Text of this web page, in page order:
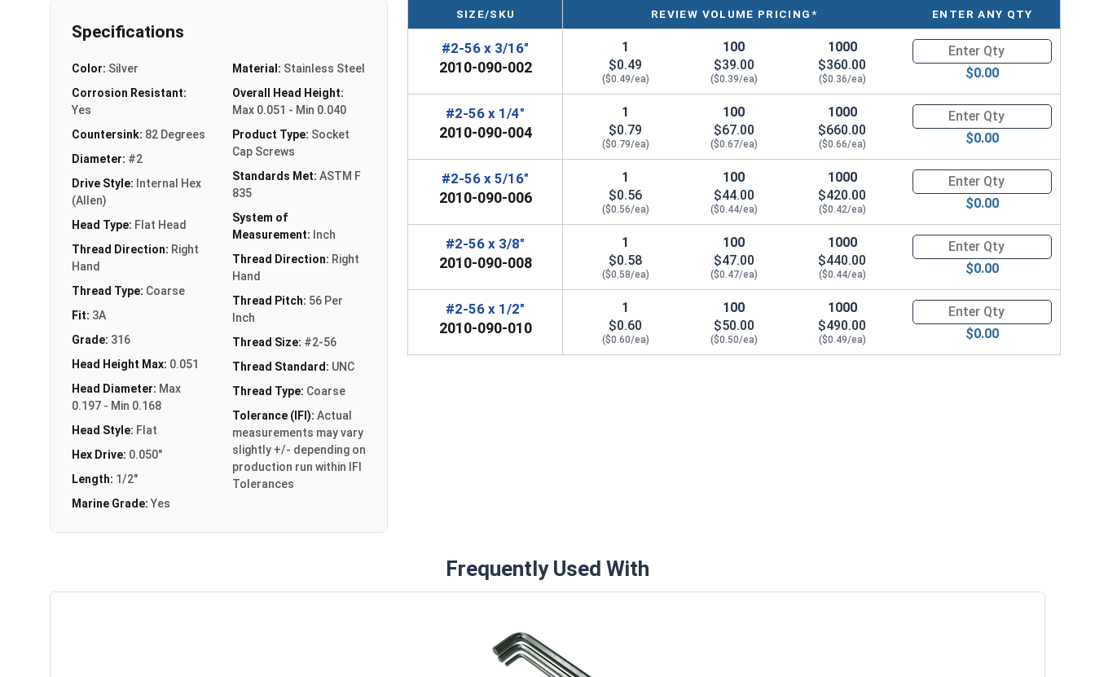
Specifications
Color: Silver
Corrosion Resistant:
Yes
Countersink: 82 Degrees
Diameter: #2
Drive Style: Internal Hex
(Allen)
Head Type: Flat Head
Thread Direction: Right
Hand
Thread Type: Coarse
Fit: 3A
Grade: 316
Head Height Max: 0.051
Head Diameter: Max
0.197 - Min 0.168
Head Style: Flat
Hex Drive: 0.050"
Length: 1/2"
Marine Grade: Yes
Material: Stainless Steel
Overall Head Height:
Max 0.051 - Min 0.040
Product Type: Socket
Cap Screws
Standards Met: ASTM F
835
System of
Measurement: Inch
Thread Direction: Right
Hand
Thread Pitch: 56 Per
Inch
Thread Size: #2-56
Thread Standard: UNC
Thread Type: Coarse
Tolerance (IFI): Actual
measurements may vary
slightly +/- depending on
production run within IFI
Tolerances
SIZE/SKU REVIEW VOLUME PRICING* ENTER ANY QTY
#2-56 x 3/16"
2010-090-002
1
$0.49
($0.49/ea)
100
$39.00
($0.39/ea)
1000
$360.00
($0.36/ea)
Quantity for Socket Cap
$0.00
#2-56 x 1/4"
2010-090-004
1
$0.79
($0.79/ea)
100
$67.00
($0.67/ea)
1000
$660.00
($0.66/ea)
Quantity for Socket Cap
$0.00
#2-56 x 5/16"
2010-090-006
1
$0.56
($0.56/ea)
100
$44.00
($0.44/ea)
1000
$420.00
($0.42/ea)
Quantity for Socket Cap
$0.00
#2-56 x 3/8"
2010-090-008
1
$0.58
($0.58/ea)
100
$47.00
($0.47/ea)
1000
$440.00
($0.44/ea)
Quantity for Socket Cap
$0.00
#2-56 x 1/2"
2010-090-010
1
$0.60
($0.60/ea)
100
$50.00
($0.50/ea)
1000
$490.00
($0.49/ea)
Quantity for Socket Cap
$0.00
Frequently Used With